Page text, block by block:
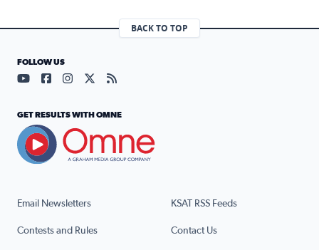
BACK TO TOP
Email Newsletters KSAT RSS Feeds
Contests and Rules Contact Us
FOLLOW US
Visit our YouTube page (opens in a new tab)
Visit our Facebook page (opens in a new tab)
Visit our Instagram page (opens in a new tab)
Visit our X page (opens in a new tab)
Visit our RSS Feed page (opens in a
GET RESULTS WITH OMNE